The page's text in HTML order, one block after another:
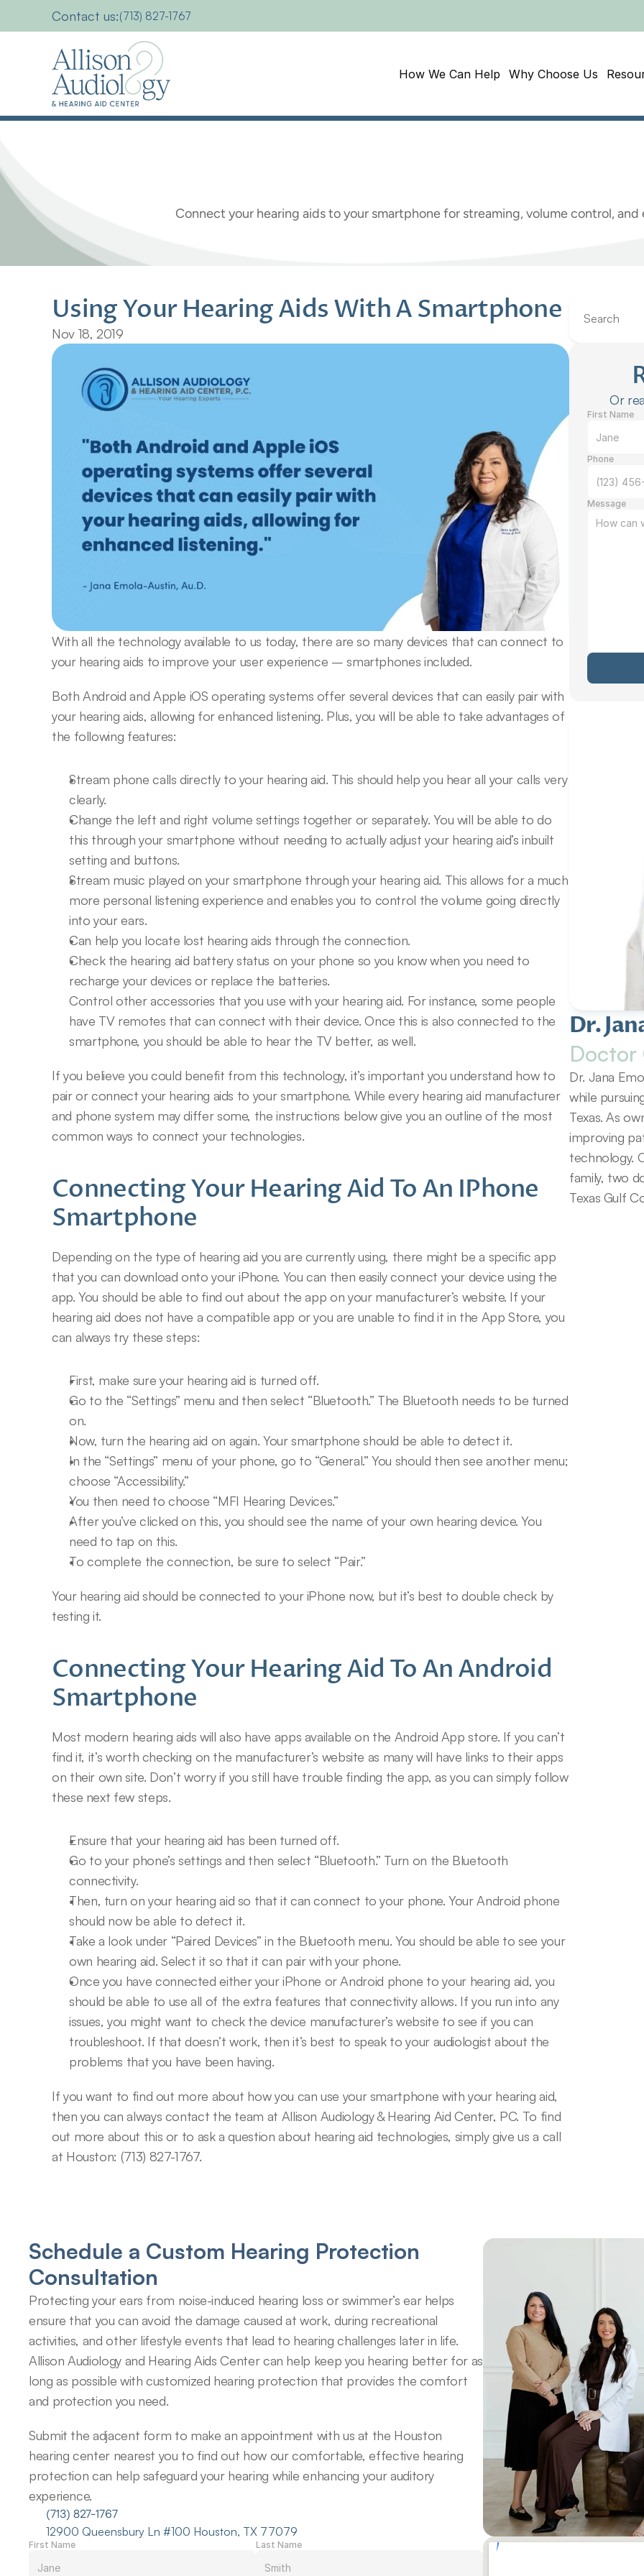
Contact us:(713) 827-1767
How We Can Help Why Choose Us
Connect your hearing aids to your smartphone for streaming, volume control, and
Using Your Hearing Aids With A Smartphone
Nov 18, 2019
With all the technology available to us today, there are so many devices that can connect to
your hearing aids to improve your user experience – smartphones included.
Both Android and Apple iOS operating systems offer several devices that can easily pair with
your hearing aids, allowing for enhanced listening. Plus, you will be able to take advantages of
the following features:
Stream phone calls directly to your hearing aid. This should help you hear all your calls very
clearly.
Change the left and right volume settings together or separately. You will be able to do
this through your smartphone without needing to actually adjust your hearing aid’s inbuilt
setting and buttons.
Stream music played on your smartphone through your hearing aid. This allows for a much
more personal listening experience and enables you to control the volume going directly
into your ears.
Can help you locate lost hearing aids through the connection.
Check the hearing aid battery status on your phone so you know when you need to
recharge your devices or replace the batteries.
Control other accessories that you use with your hearing aid. For instance, some people
have TV remotes that can connect with their device. Once this is also connected to the
smartphone, you should be able to hear the TV better, as well.
If you believe you could benefit from this technology, it’s important you understand how to
pair or connect your hearing aids to your smartphone. While every hearing aid manufacturer
and phone system may differ some, the instructions below give you an outline of the most
common ways to connect your technologies.
Connecting Your Hearing Aid To An IPhone
Smartphone
Depending on the type of hearing aid you are currently using, there might be a specific app
that you can download onto your iPhone. You can then easily connect your device using the
app. You should be able to find out about the app on your manufacturer’s website. If your
hearing aid does not have a compatible app or you are unable to find it in the App Store, you
can always try these steps:
First, make sure your hearing aid is turned off.
Go to the “Settings” menu and then select “Bluetooth.” The Bluetooth needs to be turned
on.
Now, turn the hearing aid on again. Your smartphone should be able to detect it.
In the “Settings” menu of your phone, go to “General.” You should then see another menu;
choose “Accessibility.”
You then need to choose “MFI Hearing Devices.”
After you’ve clicked on this, you should see the name of your own hearing device. You
need to tap on this.
To complete the connection, be sure to select “Pair.”
Your hearing aid should be connected to your iPhone now, but it’s best to double check by
testing it.
Connecting Your Hearing Aid To An Android
Smartphone
Most modern hearing aids will also have apps available on the Android App store. If you can’t
find it, it’s worth checking on the manufacturer’s website as many will have links to their apps
on their own site. Don’t worry if you still have trouble finding the app, as you can simply follow
these next few steps.
Ensure that your hearing aid has been turned off.
Go to your phone’s settings and then select “Bluetooth.” Turn on the Bluetooth
connectivity.
Then, turn on your hearing aid so that it can connect to your phone. Your Android phone
should now be able to detect it.
Take a look under “Paired Devices” in the Bluetooth menu. You should be able to see your
own hearing aid. Select it so that it can pair with your phone.
Once you have connected either your iPhone or Android phone to your hearing aid, you
should be able to use all of the extra features that connectivity allows. If you run into any
issues, you might want to check the device manufacturer’s website to see if you can
troubleshoot. If that doesn’t work, then it’s best to speak to your audiologist about the
problems that you have been having.
If you want to find out more about how you can use your smartphone with your hearing aid,
then you can always contact the team at Allison Audiology & Hearing Aid Center, PC. To find
out more about this or to ask a question about hearing aid technologies, simply give us a call
at Houston: (713) 827-1767.
Search
Or
First Name
Phone
Message
Dr.
Doctor
Dr. Jana
while
Texas. As
improving
technology.
family, two
Texas Gulf
Schedule a Custom Hearing Protection
Consultation
Protecting your ears from noise-induced hearing loss or swimmer’s ear helps
ensure that you can avoid the damage caused at work, during recreational
activities, and other lifestyle events that lead to hearing challenges later in life.
Allison Audiology and Hearing Aids Center can help keep you hearing better for as
long as possible with customized hearing protection that provides the comfort
and protection you need.
Submit the adjacent form to make an appointment with us at the Houston
hearing center nearest you to find out how our comfortable, effective hearing
protection can help safeguard your hearing while enhancing your auditory
experience.
(713) 827-1767
12900 Queensbury Ln #100 Houston, TX 77079
First Name Last Name